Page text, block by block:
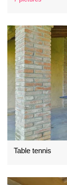
Table tennis